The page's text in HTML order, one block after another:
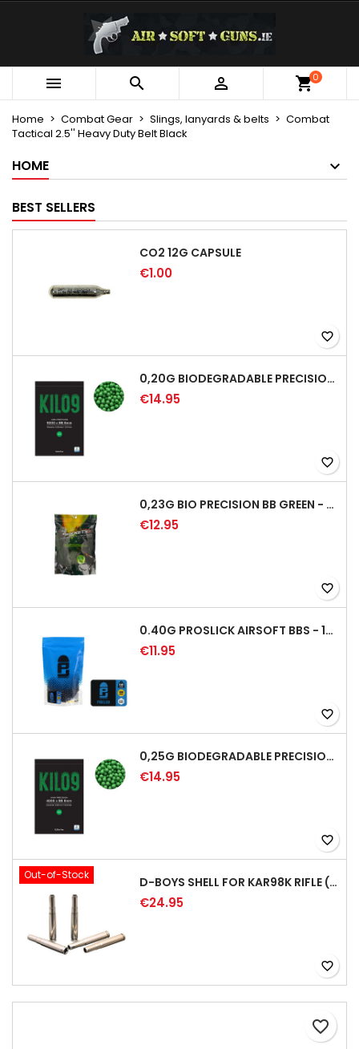
   0
Home Combat Gear Slings, lanyards & belts
Combat
Tactical 2.5'' Heavy Duty Belt Black
HOME
BEST SELLERS
CO2 12G CAPSULE
€1.00
favorite_border
0,20G BIODEGRADABLE PRECISION AIRSOFT BB - 5000RD
€14.95
favorite_border
0,23G BIO PRECISION BB GREEN - 4350RD
€12.95
favorite_border
0.40G PROSLICK AIRSOFT BBS - 1000RD BAG [P&J]
€11.95
favorite_border
0,25G BIODEGRADABLE PRECISION AIRSOFT BB - 4000RD
€14.95
favorite_border
Out-of-Stock D-BOYS SHELL FOR KAR98K RIFLE (5PCS)
€24.95
favorite_border
favorite_border
My wishlists
add_circle_outline Create new list
Create wishlist
Wishlist name
Sign in
You need to be logged in to save products in your
wishlist.